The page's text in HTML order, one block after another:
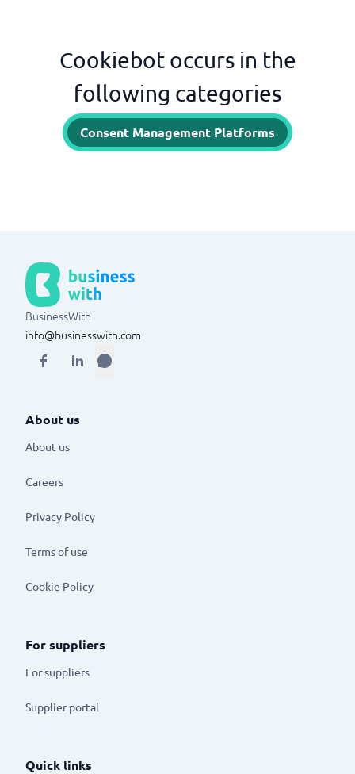
Cookiebot occurs in the
following categories
Consent Management Platforms
BusinessWith
info@businesswith.com
About us
About us
Careers
Privacy Policy
Terms of use
Cookie Policy
For suppliers
For suppliers
Supplier portal
Quick links